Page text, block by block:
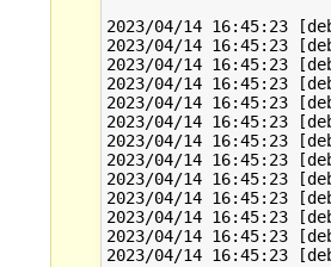
2023/04/14 16:45:23
2023/04/14 16:45:23
2023/04/14 16:45:23
2023/04/14 16:45:23
2023/04/14 16:45:23
2023/04/14 16:45:23
2023/04/14 16:45:23
2023/04/14 16:45:23
2023/04/14 16:45:23
2023/04/14 16:45:23
2023/04/14 16:45:23
2023/04/14 16:45:23
2023/04/14 16:45:23